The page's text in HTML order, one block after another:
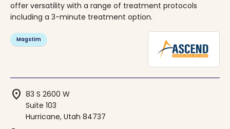
offer versatility with a range of treatment protocols
including a 3-minute treatment option.
Magstim
location_on 83 S 2600 W
Suite 103
Hurricane, Utah 84737